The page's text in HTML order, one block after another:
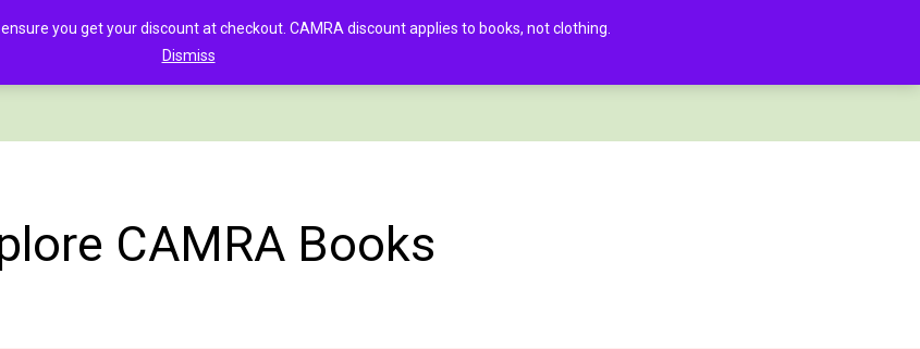
CAMRA Books
you get your discount at checkout. CAMRA discount applies to books, not clothing.
Dismiss